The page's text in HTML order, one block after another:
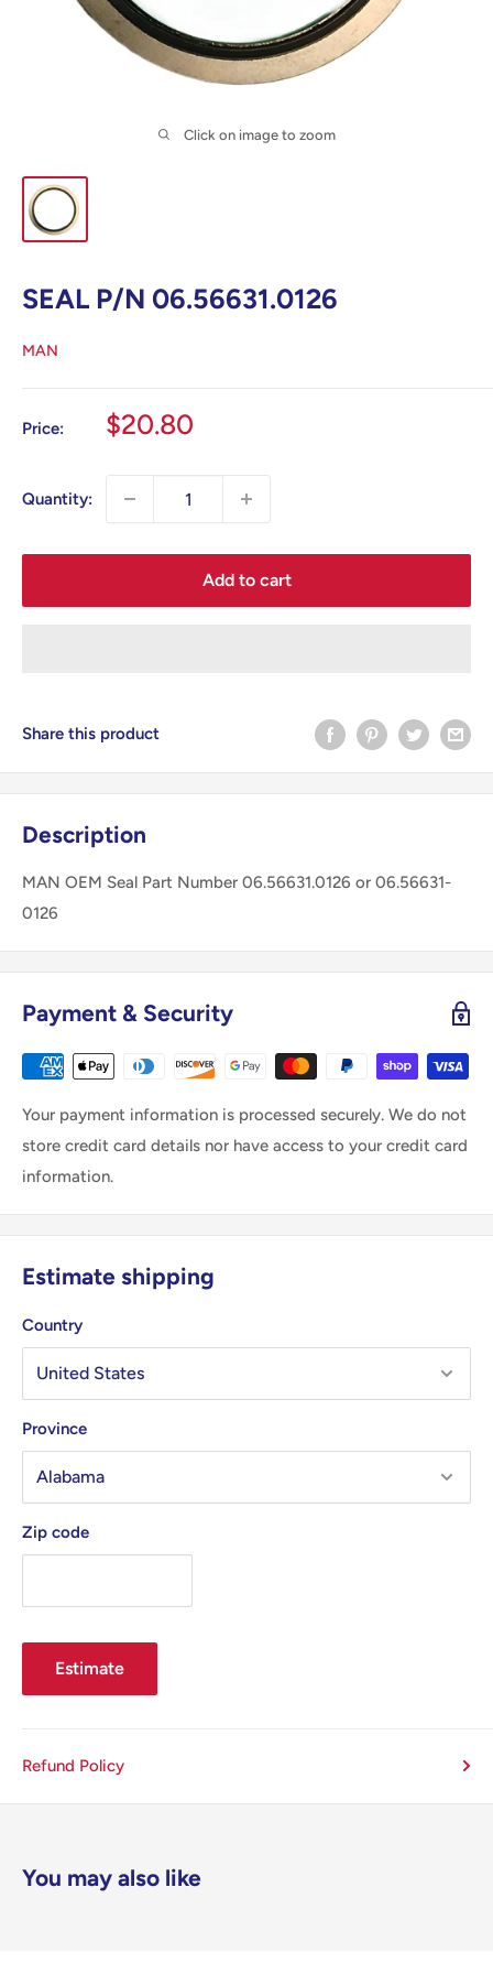
Click on image to zoom
SEAL P/N 06.56631.0126
MAN
Price:
Sale
$20.80
Quantity:
Add to cart
Share this product
Description
MAN OEM Seal Part Number 06.56631.0126 or 06.56631-
0126
Payment & Security
Your payment information is processed securely. We do not
store credit card details nor have access to your credit card
information.
Estimate shipping
Country
Province
Zip code
Estimate
Refund Policy
You may also like